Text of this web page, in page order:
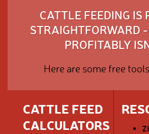
CATTLE FEEDING IS
STRAIGHTFORWARD
PROFITABLY
Here are some free
CATTLE FEED
CALCULATORS